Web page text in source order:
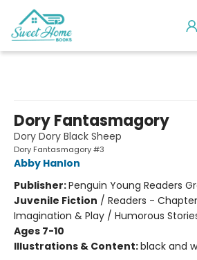
Dory Fantasmagory
Dory Dory Black Sheep
Dory Fantasmagory #3
Abby Hanlon
Publisher:Penguin Young Readers
Juvenile Fiction / Readers -
Imagination & Play / Humorous
Ages 7-10
Illustrations & Content:black and